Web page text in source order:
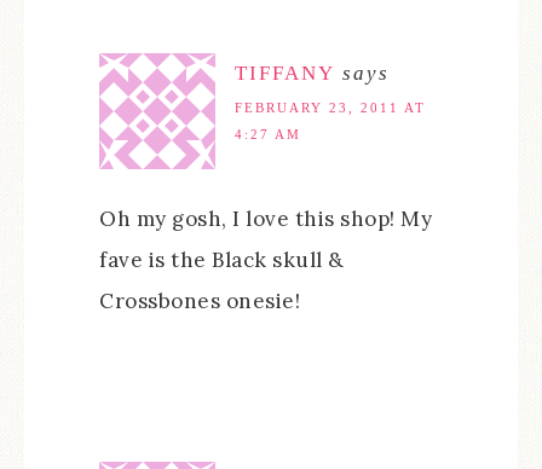
TIFFANY says
FEBRUARY 23, 2011 AT
4:27 AM
Oh my gosh, I love this shop! My
fave is the Black skull &
Crossbones onesie!